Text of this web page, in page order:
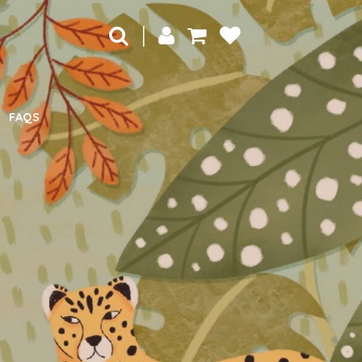
|
FAQS